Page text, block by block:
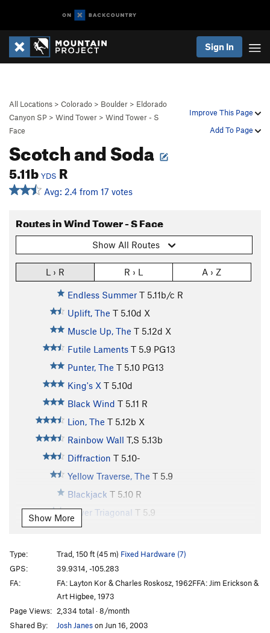
Sign In
Improve This Page
Add To Page
All Locations > Colorado > Boulder > Eldorado
Canyon SP > Wind Tower > Wind Tower - S
Face
Scotch and Soda
5.11b YDS R
Avg: 2.4 from 17 votes
Routes in Wind Tower - S Face
Show All Routes
L › R R › L A › Z
Endless Summer T 5.11b/c R
Uplift, The T 5.10d X
Muscle Up, The T 5.12d X
Futile Laments T 5.9 PG13
Punter, The T 5.10 PG13
King's X T 5.10d
Black Wind T 5.11 R
Lion, The T 5.12b X
Rainbow Wall T,S 5.13b
Diffraction T 5.10-
Yellow Traverse, The T 5.9
Blackjack T 5.10 R
Lower Triagonal T 5.9
Disguise
Balls of Fire
5.10c
Ur-Ine Trouble
Metamorphosis, The T5.10-
Scotch and Soda
Sheer Terror
T 5.12c
Show More
Type: Trad, 150 ft (45 m) Fixed Hardware (7)
GPS:
39.9314, -105.283
FA:
FA: Layton Kor & Charles Roskosz, 1962FFA: Jim Erickson &
Art Higbee, 1973
Page Views: 2,334 total · 8/month
Shared By:
Josh Janeson Jun 16, 2003